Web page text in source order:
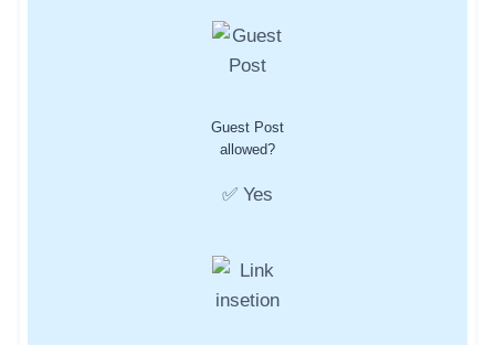
Guest Post
allowed?
✅ Yes